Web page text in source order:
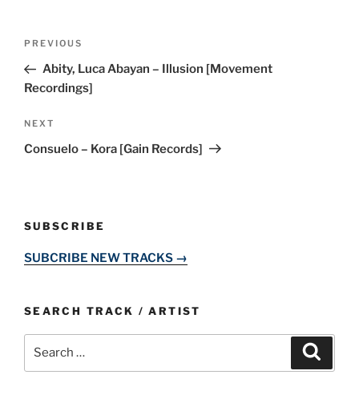
Previous
Post
PREVIOUS
Abity, Luca Abayan – Illusion [Movement
Recordings]
Next
Post
NEXT
Consuelo – Kora [Gain Records]
SUBSCRIBE
SUBCRIBE NEW TRACKS →
SEARCH TRACK / ARTIST